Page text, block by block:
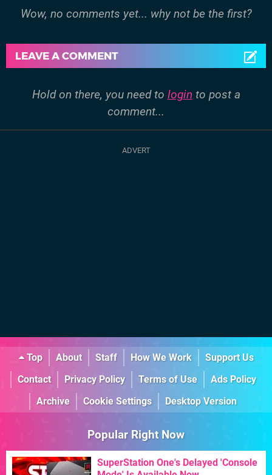
Wow, no comments yet... why not be the first?
LEAVE A COMMENT
Hold on there, you need to login to post a
comment...
Top About Staff How We Work
Support Us
Contact
Privacy Policy Terms of Use
Ads Policy
Archive
Cookie Settings Desktop Version
Popular Right Now
SuperStation One's Delayed 'Console